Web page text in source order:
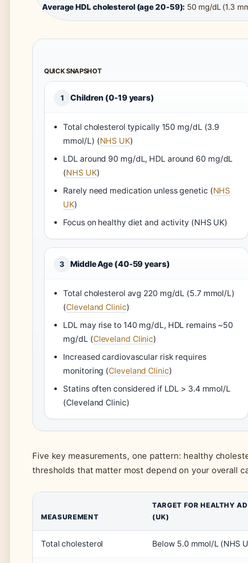
Average HDL cholesterol (age 20-59): 50 mg/dL (1.3
QUICK SNAPSHOT
1 Children (0-19 years)
Total cholesterol typically 150 mg/dL (3.9
mmol/L) (NHS UK)
LDL around 90 mg/dL, HDL around 60 mg/dL
(NHS UK)
Rarely need medication unless genetic (NHS
UK)
Focus on healthy diet and activity (NHS UK)
3 Middle Age (40-59 years)
Total cholesterol avg 220 mg/dL (5.7 mmol/L)
(Cleveland Clinic)
LDL may rise to 140 mg/dL, HDL remains ~50
mg/dL (Cleveland Clinic)
Increased cardiovascular risk requires
monitoring (Cleveland Clinic)
Statins often considered if LDL > 3.4 mmol/L
(Cleveland Clinic)
Five key measurements, one pattern: healthy
thresholds that matter most depend on your overall
MEASUREMENT
TARGET FOR HEALTHY
(UK)
Total cholesterol Below 5.0 mmol/L (NHS